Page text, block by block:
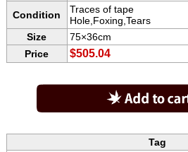
Condition
Traces of tape
Hole,Foxing,Tears
Size
75×36cm
Price
$505.04
Tag